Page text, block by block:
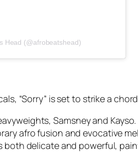
Head (@afrobeatshead)
“Sorry” is set to strike a
Samsney and Kayso.
afro fusion and evocative
both delicate and powerful,